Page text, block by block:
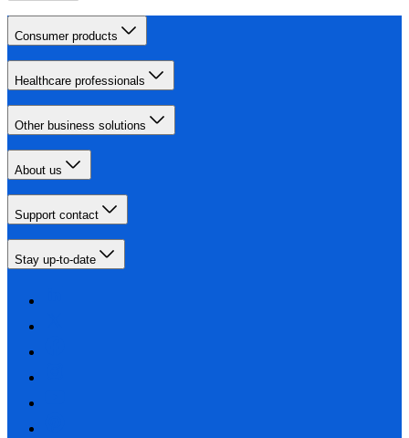
Consumer products
Healthcare professionals
Other business solutions
About us
Support contact
Stay up-to-date